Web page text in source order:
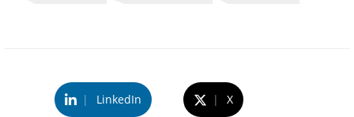
| LinkedIn | X